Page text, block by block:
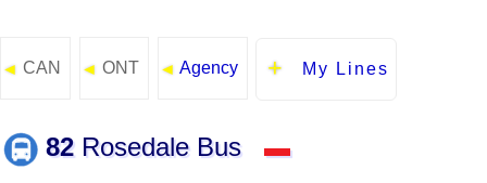
◄ CAN ◄ ONT ◄ Agency My Lines
82Rosedale Bus ▬